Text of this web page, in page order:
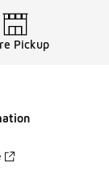
Pickup